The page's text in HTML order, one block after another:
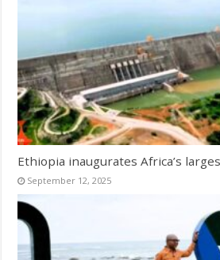
Ethiopia inaugurates Africa’s
September 12, 2025